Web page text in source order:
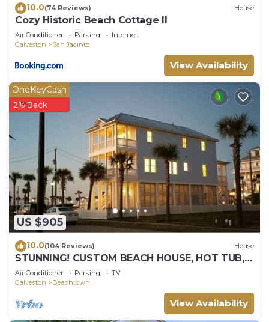
10.0(74 Reviews) House
Cozy Historic Beach Cottage II
Air Conditioner Parking
Internet
Galveston
San Jacinto
View Availability
US $905
OneKeyCash
2% Back
10.0(104 Reviews) House
STUNNING! CUSTOM BEACH HOUSE, HOT TUB,
BEACH JUST STEPS AWAY
Air Conditioner Parking
TV
Galveston
Beachtown
View Availability